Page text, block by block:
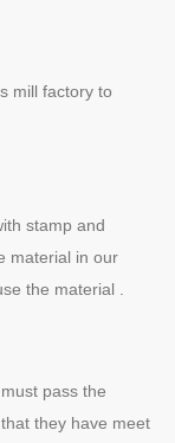
mill factory to
stamp and
material in our
the material .
pass the
they have meet